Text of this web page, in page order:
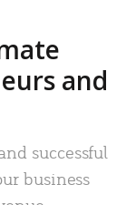
and
successful
business